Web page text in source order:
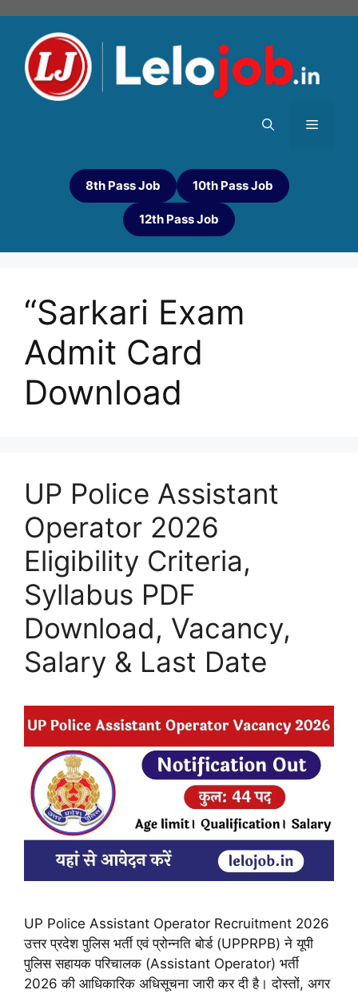
8th Pass Job 10th Pass Job
12th Pass Job
“Sarkari Exam
Admit Card
Download
UP Police Assistant
Operator 2026
Eligibility Criteria,
Syllabus PDF
Download, Vacancy,
Salary & Last Date
UP Police Assistant Operator Recruitment 2026
उत्तर प्रदेश पुलिस भर्ती एवं प्रोन्नति बोर्ड (UPPRPB) ने यूपी
पुलिस सहायक परिचालक (Assistant Operator) भर्ती
2026 की आधिकारिक अधिसूचना जारी कर दी है। दोस्तों, अगर